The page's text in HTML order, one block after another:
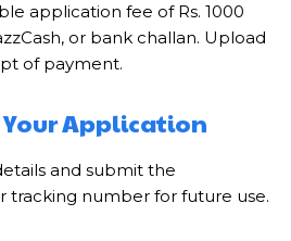
application fee of Rs. 1000
or bank challan. Upload
of payment.
Your Application
and submit the
tracking number for future use.